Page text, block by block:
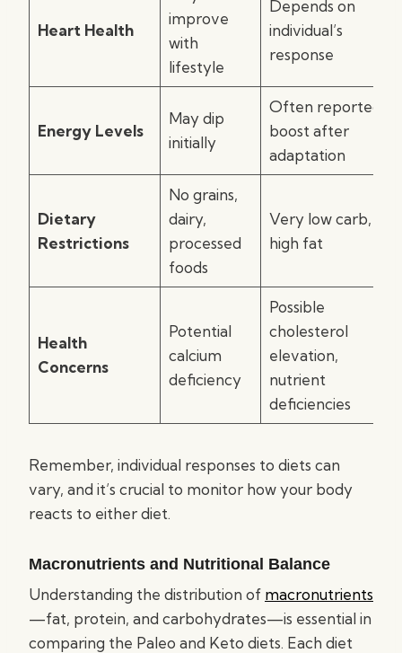
Heart Health
improve
with
lifestyle
Depends on
individual’s
response
Energy Levels
May dip
initially
Often reported
boost after
adaptation
Dietary
Restrictions
No grains,
dairy,
processed
foods
Very low carb,
high fat
Health
Concerns
Potential
calcium
deficiency
Possible
cholesterol
elevation,
nutrient
deficiencies
Remember, individual responses to diets can
vary, and it’s crucial to monitor how your body
reacts to either diet.
Macronutrients and Nutritional Balance
Understanding the distribution of macronutrients
—fat, protein, and carbohydrates—is essential in
comparing the Paleo and Keto diets. Each diet